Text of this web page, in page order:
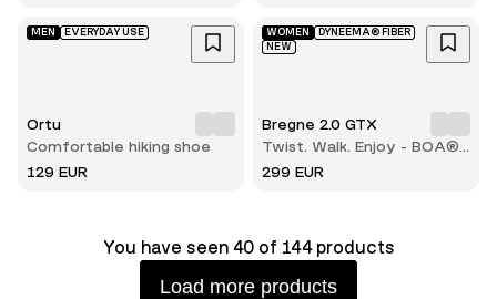
MEN EVERYDAY USE
Ortu
Comfortable hiking shoe
129 EUR
WOMEN
DYNEEMA® FIBER
NEW
Bregne 2.0 GTX
Twist. Walk. Enjoy - BOA®
comfort with every step
299 EUR
You have seen 40 of 144 products
Load more products